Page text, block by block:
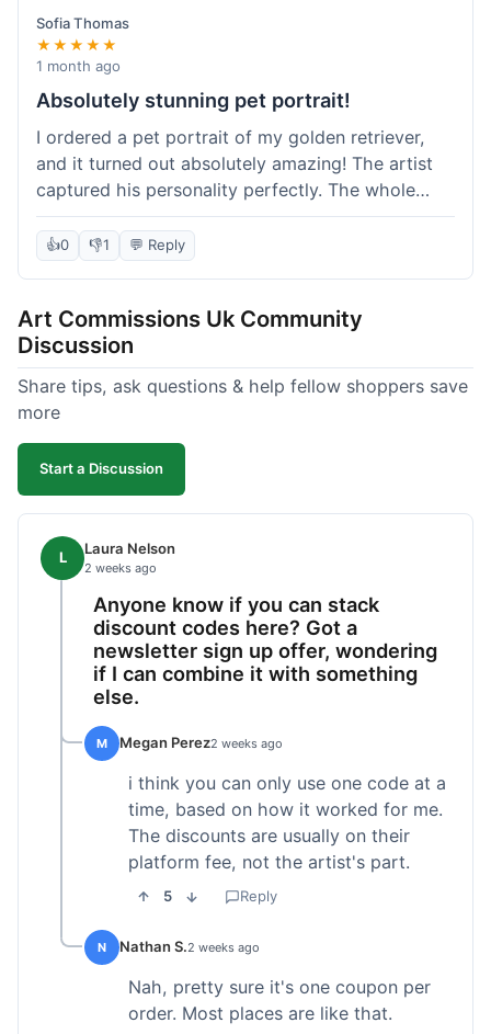
Sofia Thomas
★★★★★
1 month ago
Absolutely stunning pet portrait!
I ordered a pet portrait of my golden retriever,
and it turned out absolutely amazing! The artist
captured his personality perfectly. The whole
process was smooth, and I got updates along the
way. I'm so happy with the final piece! Will
definitely be back for more commissions and
👍0 👎1 💬 Reply
Art Commissions Uk Community
Discussion
Share tips, ask questions & help fellow shoppers save
more
Start a Discussion
L Laura Nelson
2 weeks ago
Anyone know if you can stack
discount codes here? Got a
newsletter sign up offer, wondering
if I can combine it with something
else.
M Megan Perez2 weeks ago
i think you can only use one code at a
time, based on how it worked for me.
The discounts are usually on their
platform fee, not the artist's part.
5 Reply
N Nathan S.2 weeks ago
Nah, pretty sure it's one coupon per
order. Most places are like that.